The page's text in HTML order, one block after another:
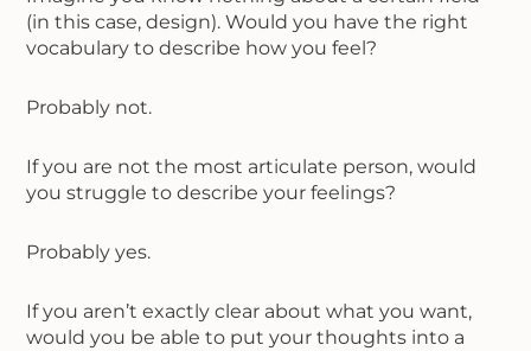
(in this case, design). Would you have the right
vocabulary to describe how you feel?
Probably not.
If you are not the most articulate person, would
you struggle to describe your feelings?
Probably yes.
If you aren’t exactly clear about what you want,
would you be able to put your thoughts into a